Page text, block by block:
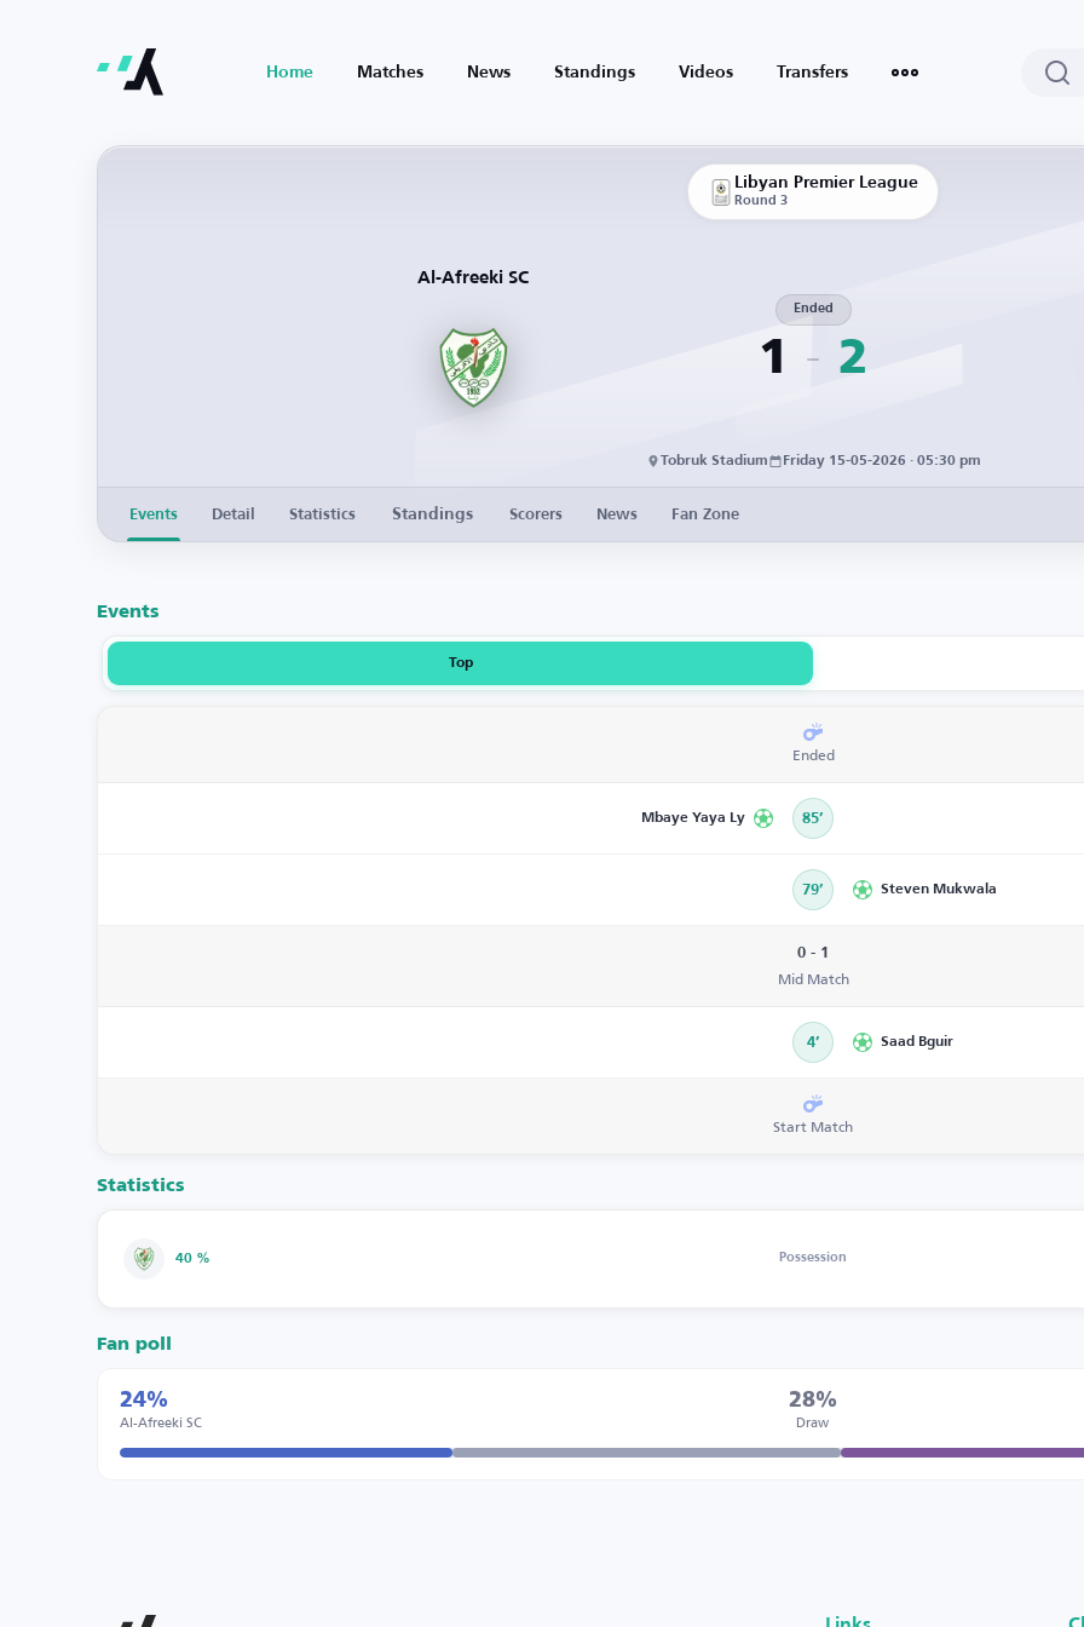
Home Matches News Standings Videos Transfers
Libyan Premier League
Round 3
Al-Afreeki SC
1
Ended
2
Tobruk Stadium Friday 15-05-2026 · 05:30 pm
Events Detail Statistics Standings Scorers News Fan Zone
Events
Top
Ended
Mbaye Yaya Ly 85’
79’ Steven Mukwala
0 - 1
Mid Match
4’ Saad Bguir
Start Match
Statistics
40 % Possession
Fan poll
24%
Al-Afreeki SC
28%
Draw